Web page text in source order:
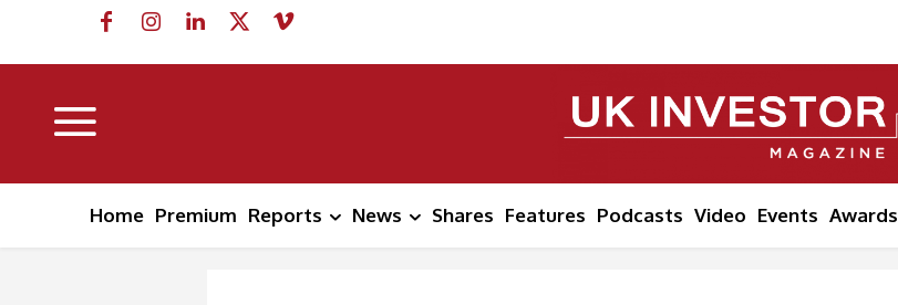
Home Premium Reports News Shares Features Podcasts Video Events Awards